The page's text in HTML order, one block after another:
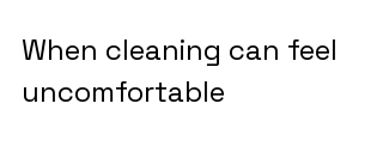
When cleaning can feel
uncomfortable